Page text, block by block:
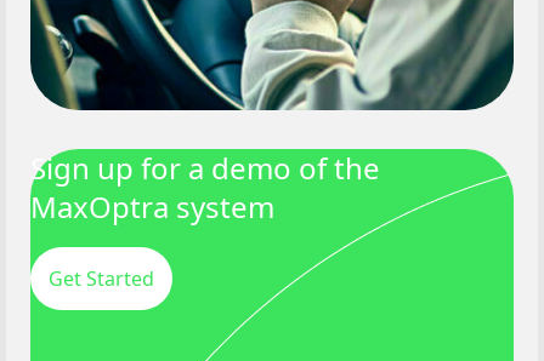
Sign up for a demo of the
MaxOptra system
Get Started